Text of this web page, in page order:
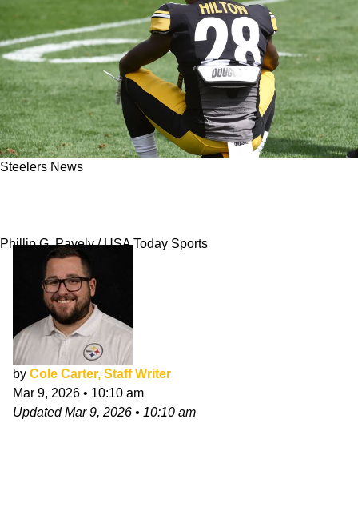
Steelers News
Phillip G. Pavely / USA Today Sports
by Cole Carter, Staff Writer
Mar 9, 2026 • 10:10 am
UpdatedMar 9, 2026 • 10:10 am